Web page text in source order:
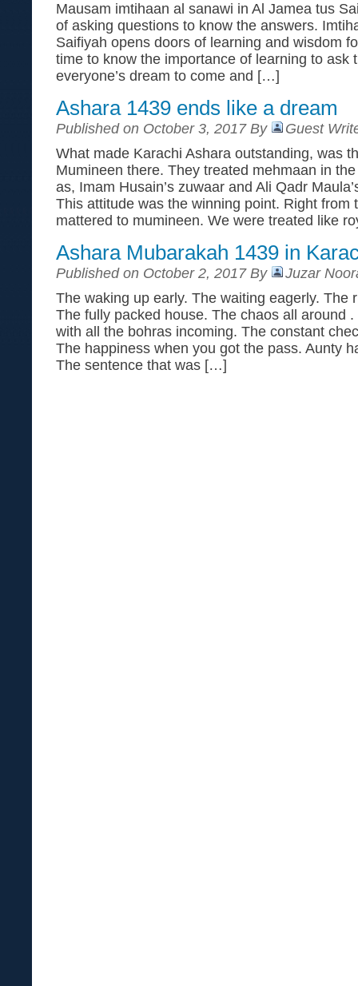
Mausam imtihaan al sanawi in Al Jamea tus
of asking questions to know the answers.
Saifiyah opens doors of learning and wisdom
time to know the importance of learning to ask
everyone’s dream to come and […]
Ashara 1439 ends like a dream
Published on October 3, 2017 By
Guest
What made Karachi Ashara outstanding, was
Mumineen there. They treated mehmaan in
as, Imam Husain’s zuwaar and Ali Qadr
This attitude was the winning point. Right from
mattered to mumineen. We were treated like
Ashara Mubarakah 1439 in
Published on October 2, 2017 By
Juzar
The waking up early. The waiting eagerly. The
The fully packed house. The chaos all around
with all the bohras incoming. The constant
The happiness when you got the pass. Aunty
The sentence that was […]